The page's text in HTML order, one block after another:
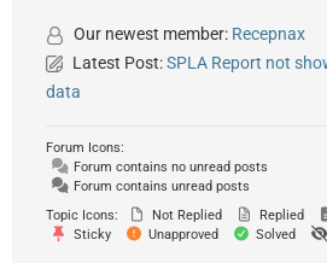
Our newest member: Recepnax
Latest Post:SPLA Report not
data
Forum Icons:
Forum contains no unread posts
Forum contains unread posts
Topic Icons:
Not Replied Replied
Sticky
Unapproved Solved